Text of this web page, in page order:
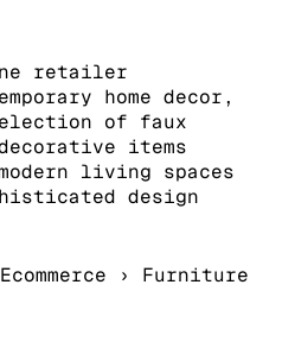
retailer
home decor,
of faux
items
living spaces
design
Ecommerce › Furniture